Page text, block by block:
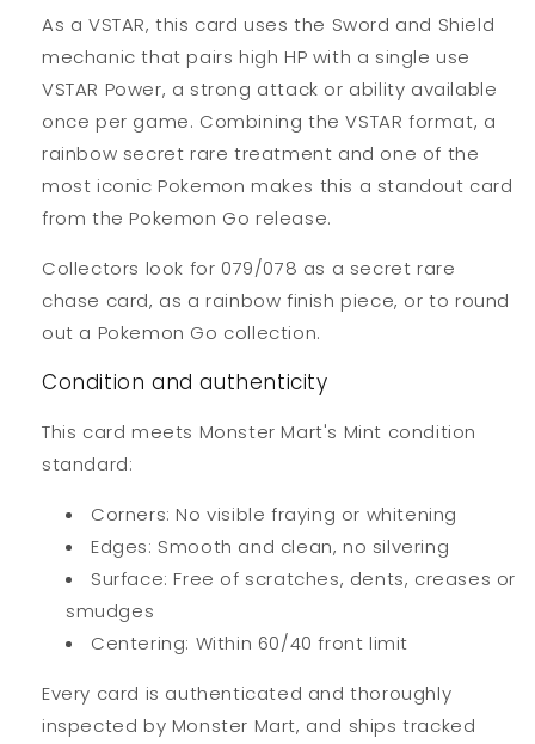
As a VSTAR, this card uses the Sword and Shield
mechanic that pairs high HP with a single use
VSTAR Power, a strong attack or ability available
once per game. Combining the VSTAR format, a
rainbow secret rare treatment and one of the
most iconic Pokemon makes this a standout card
from the Pokemon Go release.
Collectors look for 079/078 as a secret rare
chase card, as a rainbow finish piece, or to round
out a Pokemon Go collection.
Condition and authenticity
This card meets Monster Mart's Mint condition
standard:
Corners: No visible fraying or whitening
Edges: Smooth and clean, no silvering
Surface: Free of scratches, dents, creases or
smudges
Centering: Within 60/40 front limit
Every card is authenticated and thoroughly
inspected by Monster Mart, and ships tracked